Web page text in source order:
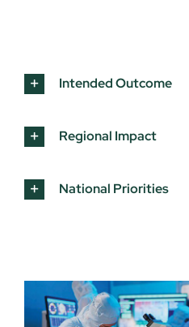
Intended Outcome
Regional Impact
National Priorities